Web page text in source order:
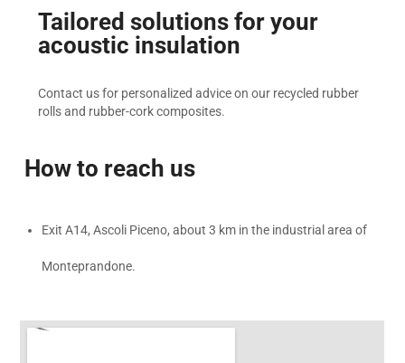
Tailored solutions for your
acoustic insulation
Contact us for personalized advice on our recycled rubber
rolls and rubber-cork composites.
How to reach us
Exit A14, Ascoli Piceno, about 3 km in the industrial area of
Monteprandone.